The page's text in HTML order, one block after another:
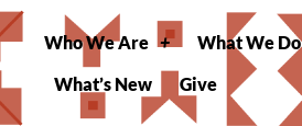
Who We Are
What We Do
What’s New
Give